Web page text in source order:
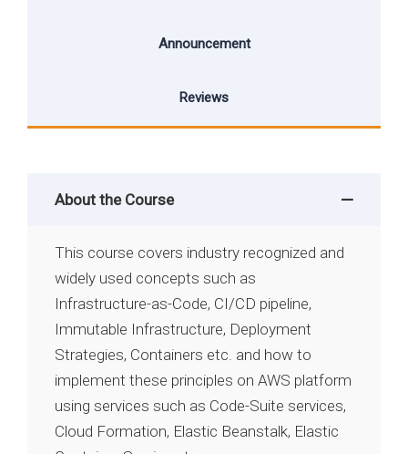
Announcement
Reviews
About the Course
This course covers industry recognized and
widely used concepts such as
Infrastructure-as-Code, CI/CD pipeline,
Immutable Infrastructure, Deployment
Strategies, Containers etc. and how to
implement these principles on AWS platform
using services such as Code-Suite services,
Cloud Formation, Elastic Beanstalk, Elastic